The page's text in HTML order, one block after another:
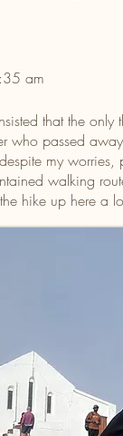
am
that the
who passed
my
walking
hike up here a